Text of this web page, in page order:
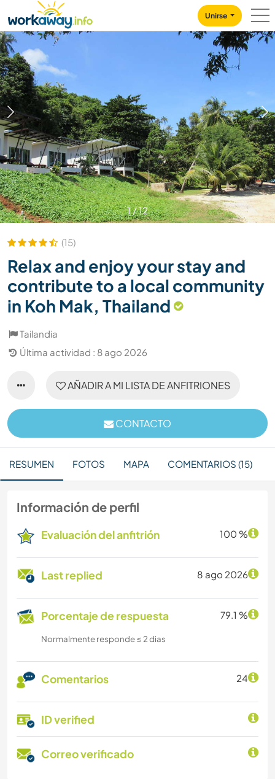
CONTENT
MAIN NAVIGATION
Unirse
1/12
(15)
Relax and enjoy your stay and
contribute to a local community
in Koh Mak, Thailand
Tailandia
Última actividad : 8 ago 2026
AÑADIR A MI LISTA DE ANFITRIONES
CONTACTO
RESUMEN FOTOS MAPA COMENTARIOS (15)
Información de perfil
Evaluación del anfitrión 100 %
Last replied 8 ago 2026
Porcentaje de respuesta 79.1 %
Normalmente responde ≤ 2 dias
Comentarios 24
ID verified
Correo verificado